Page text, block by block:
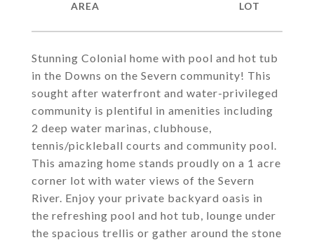
Stunning Colonial home with pool and hot tub
in the Downs on the Severn community! This
sought after waterfront and water-privileged
community is plentiful in amenities including
2 deep water marinas, clubhouse,
tennis/pickleball courts and community pool.
This amazing home stands proudly on a 1 acre
corner lot with water views of the Severn
River. Enjoy your private backyard oasis in
the refreshing pool and hot tub, lounge under
the spacious trellis or gather around the stone